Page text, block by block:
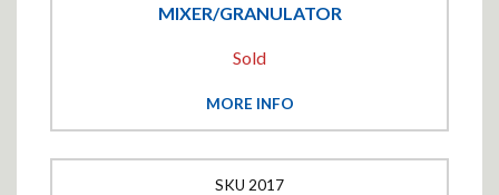
MIXER/GRANULATOR
MORE INFO
Sold
2017